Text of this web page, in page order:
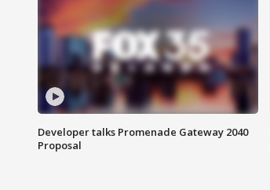
Developer talks Promenade Gateway 2040
Proposal